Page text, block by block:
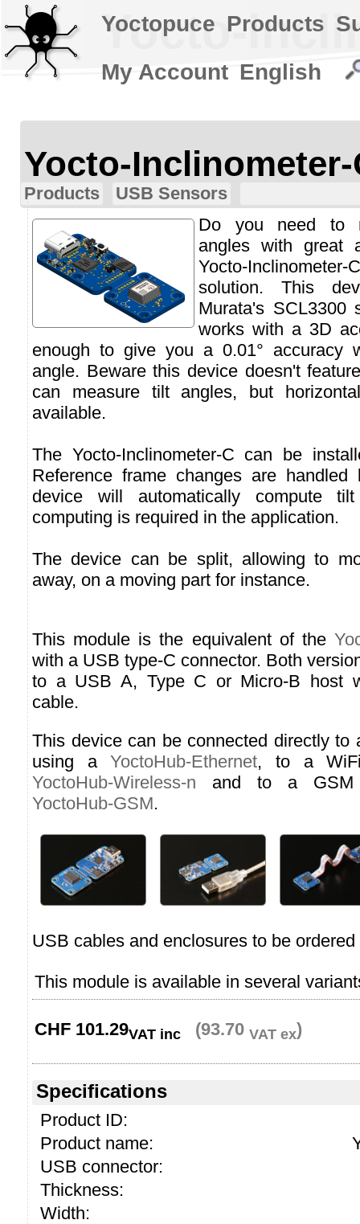
Yocto-
Yocto-Inclinometer-
Products
USB Sensors
Do you need to
angles with great
Yocto-
solution. This
Murata's SCL3300
works with a 3D
enough to give you a 0.01° accuracy
angle. Beware this device doesn't
can measure tilt angles, but
available.
The Yocto-Inclinometer-C can be
Reference frame changes are
device will automatically compute
computing is required in the application.
The device can be split, allowing to
away, on a moving part for instance.
This module is the equivalent of the
with a USB type-C connector. Both
to a USB A, Type C or Micro-B host
cable.
This device can be connected directly to
using aYoctoHub-Ethernet, to a
YoctoHub-Wireless-n and to a GSM
YoctoHub-GSM.
USB cables and enclosures to be ordered
This module is available in several
CHF 101.29VAT inc (93.70 VAT ex)
Specifications
Product ID:
Product name:
USB connector:
Thickness:
Width:
Yoctopuce Products
My Account English